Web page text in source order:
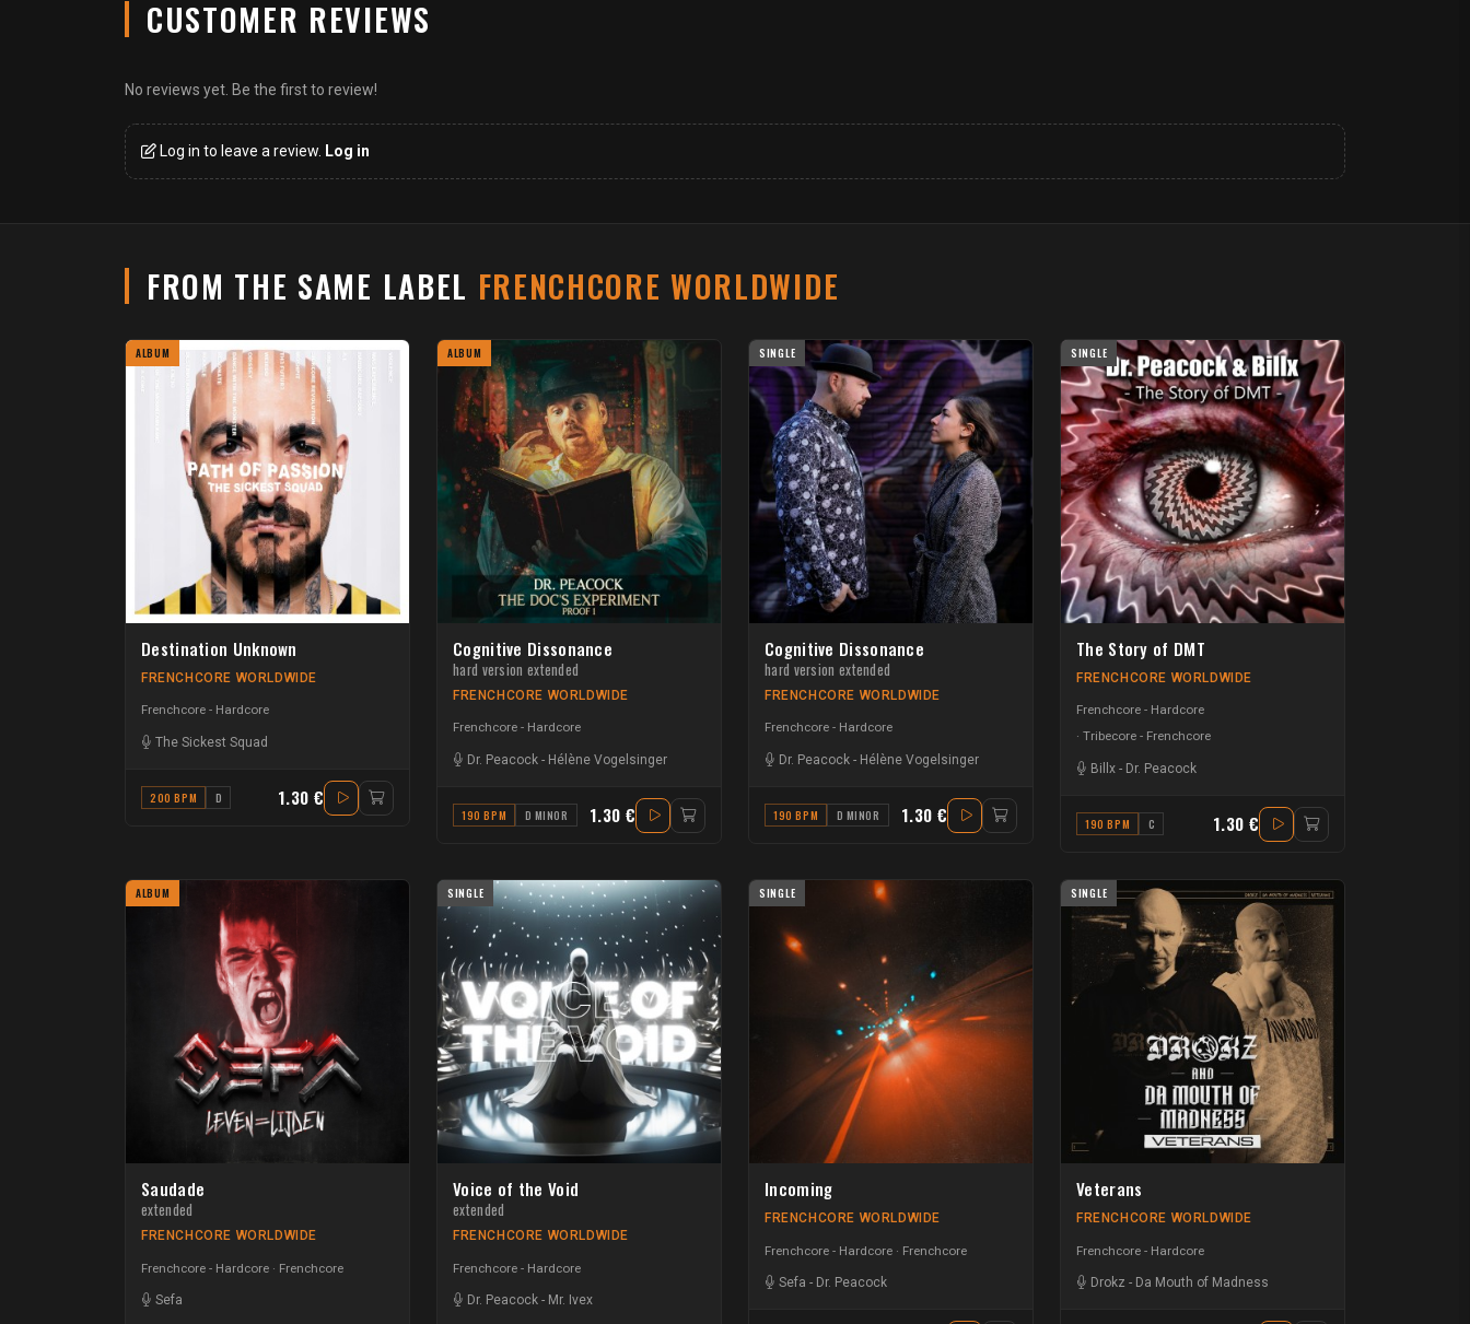
CUSTOMER REVIEWS
No reviews yet. Be the first to review!
Log in to leave a review. Log in
FROM THE SAME LABEL FRENCHCORE WORLDWIDE
ALBUM
Destination Unknown
FRENCHCORE WORLDWIDE
Frenchcore - Hardcore
The Sickest Squad
200 BPM D 1.30 €
ALBUM
Cognitive Dissonance
hard version extended
FRENCHCORE WORLDWIDE
Frenchcore - Hardcore
Dr. Peacock - Hélène Vogelsinger
190 BPM D MINOR 1.30 €
SINGLE
Cognitive Dissonance
hard version extended
FRENCHCORE WORLDWIDE
Frenchcore - Hardcore
Dr. Peacock - Hélène Vogelsinger
190 BPM D MINOR 1.30 €
SINGLE
The Story of DMT
FRENCHCORE WORLDWIDE
Frenchcore - Hardcore
Tribecore - Frenchcore
Billx - Dr. Peacock
190 BPM C 1.30 €
ALBUM
Saudade
extended
FRENCHCORE WORLDWIDE
Frenchcore - Hardcore Frenchcore
Sefa
SINGLE
Voice of the Void
extended
FRENCHCORE WORLDWIDE
Frenchcore - Hardcore
Dr. Peacock - Mr. Ivex
SINGLE
Incoming
FRENCHCORE WORLDWIDE
Frenchcore - Hardcore Frenchcore
Sefa - Dr. Peacock
SINGLE
Veterans
FRENCHCORE WORLDWIDE
Frenchcore - Hardcore
Drokz - Da Mouth of Madness